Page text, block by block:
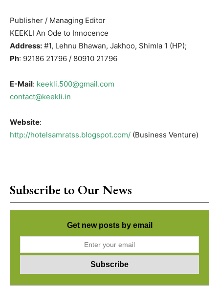
Publisher / Managing Editor
KEEKLI An Ode to Innocence
Address: #1, Lehnu Bhawan, Jakhoo, Shimla 1 (HP);
Ph: 92186 21796 / 80910 21796
E-Mail: keekli.500@gmail.com
contact@keekli.in
Website:
http://hotelsamratss.blogspot.com/ (Business Venture)
Subscribe to Our News
Get new posts by email